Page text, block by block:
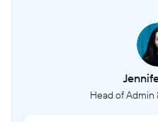
Head of Admin